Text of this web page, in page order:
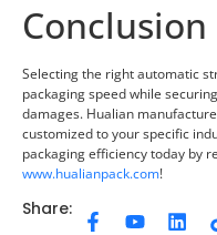
Conclusion
Selecting the right automatic
packaging speed while
damages. Hualian
customized to your specific
packaging efficiency today by
www.hualianpack.com!
Share: